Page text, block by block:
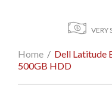
VERY
Home / Dell Latitude
500GB HDD